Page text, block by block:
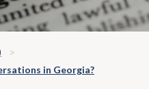
in Georgia?